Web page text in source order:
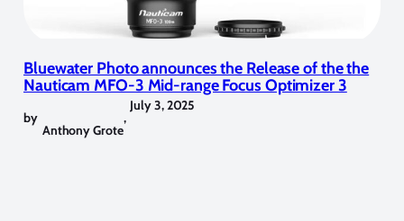
Bluewater Photo announces the Release of the the
Nauticam MFO-3 Mid-range Focus Optimizer 3
by
Anthony Grote
,
July 3, 2025